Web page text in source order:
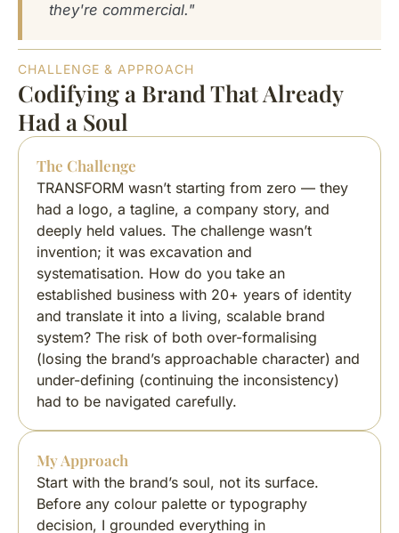
they're commercial."
CHALLENGE & APPROACH
Codifying a Brand That Already
Had a Soul
The Challenge
TRANSFORM wasn’t starting from zero — they
had a logo, a tagline, a company story, and
deeply held values. The challenge wasn’t
invention; it was excavation and
systematisation. How do you take an
established business with 20+ years of identity
and translate it into a living, scalable brand
system? The risk of both over-formalising
(losing the brand’s approachable character) and
under-defining (continuing the inconsistency)
had to be navigated carefully.
My Approach
Start with the brand’s soul, not its surface.
Before any colour palette or typography
decision, I grounded everything in